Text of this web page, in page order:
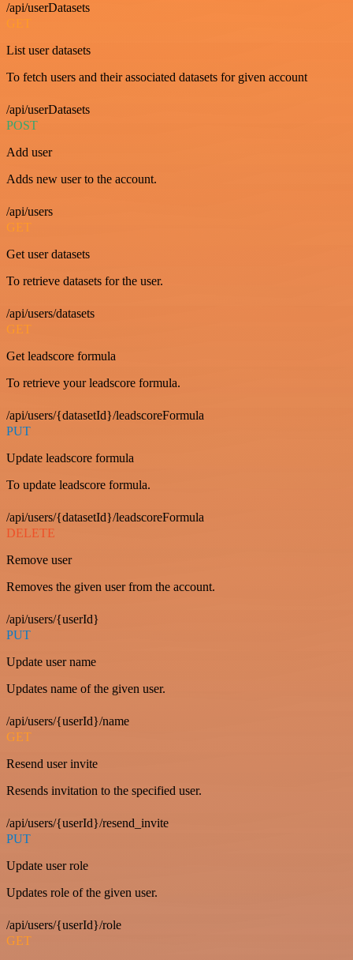
/api/userDatasets
GET
List user datasets
To fetch users and their associated datasets for given account
/api/userDatasets
POST
Add user
Adds new user to the account.
/api/users
GET
Get user datasets
To retrieve datasets for the user.
/api/users/datasets
GET
Get leadscore formula
To retrieve your leadscore formula.
/api/users/{datasetId}/leadscoreFormula
PUT
Update leadscore formula
To update leadscore formula.
/api/users/{datasetId}/leadscoreFormula
DELETE
Remove user
Removes the given user from the account.
/api/users/{userId}
PUT
Update user name
Updates name of the given user.
/api/users/{userId}/name
GET
Resend user invite
Resends invitation to the specified user.
/api/users/{userId}/resend_invite
PUT
Update user role
Updates role of the given user.
/api/users/{userId}/role
GET